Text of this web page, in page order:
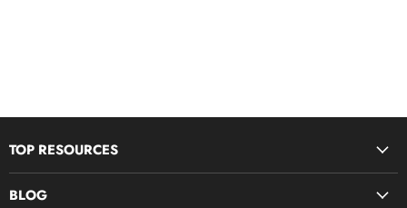
TOP RESOURCES
BLOG